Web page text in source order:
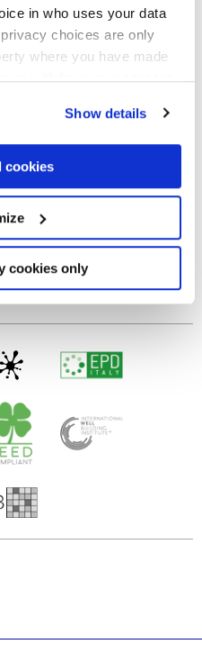
in who uses your data
choices are only
where you have made
or withdraw your consent
to:
your geographical
to within several
actively scanning it for
personal data is processed
details section.
content and ads, to
and to analyse our traffic.
your use of our site with
that you’ve
collected from your use
Show details
cookies
cookies only